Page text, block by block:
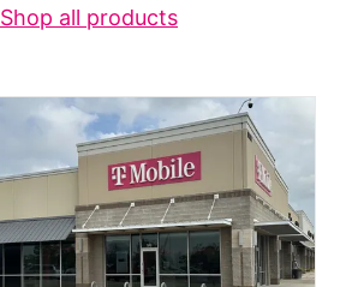
Shop all products